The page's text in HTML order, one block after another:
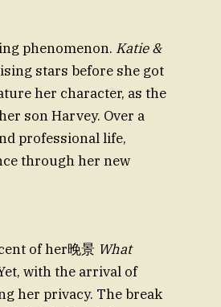
phenomenon. Katie &
stars before she got
her character, as the
son Harvey. Over a
professional life,
through her new
of her晚景 What
with the arrival of
her privacy. The break